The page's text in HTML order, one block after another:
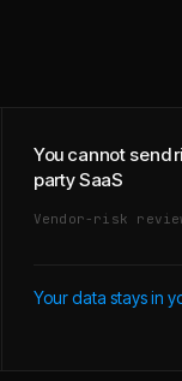
You cannot send
party SaaS
Vendor-risk
Your data stays in